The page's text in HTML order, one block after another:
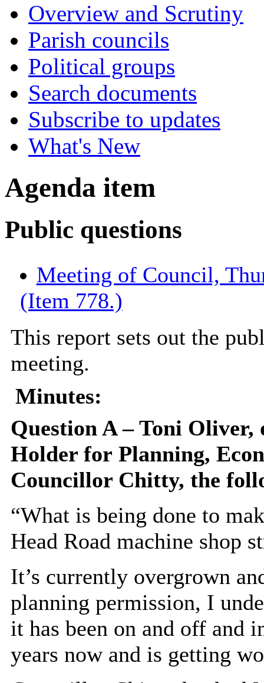
Overview and Scrutiny
Parish councils
Political groups
Search documents
Subscribe to updates
What's New
Agenda item
Public questions
Meeting of Council,
(Item 778.)
This report sets out the
meeting.
Minutes:
Question A – Toni Oliver,
Holder for Planning,
Councillor Chitty, the
“What is being done to
Head Road machine shop
It’s currently overgrown
planning permission, I
it has been on and off and
years now and is getting